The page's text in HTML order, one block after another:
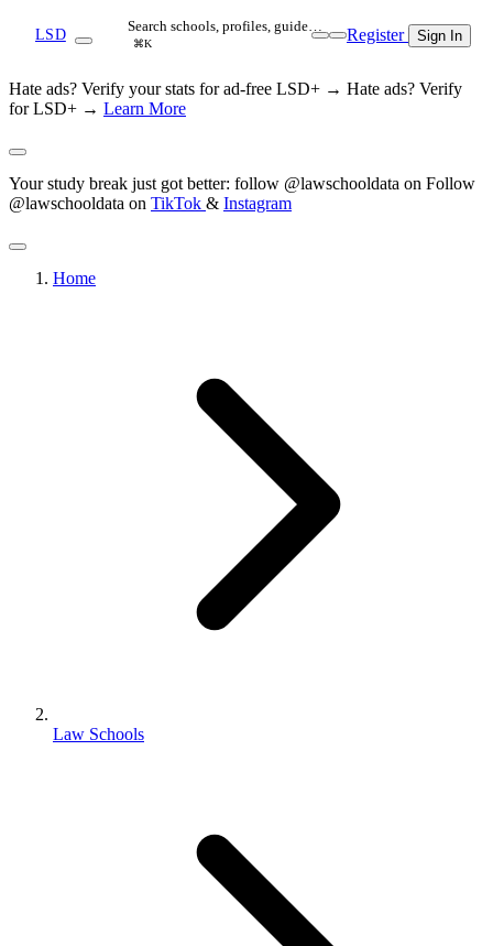
LSD Search schools, profiles, guide…
⌘K Register Sign In
Hate ads? Verify your stats for ad-free LSD+ → Hate ads? Verify
for LSD+ → Learn More
Your study break just got better: follow @lawschooldata on Follow
@lawschooldata on TikTok & Instagram
Home
Law Schools